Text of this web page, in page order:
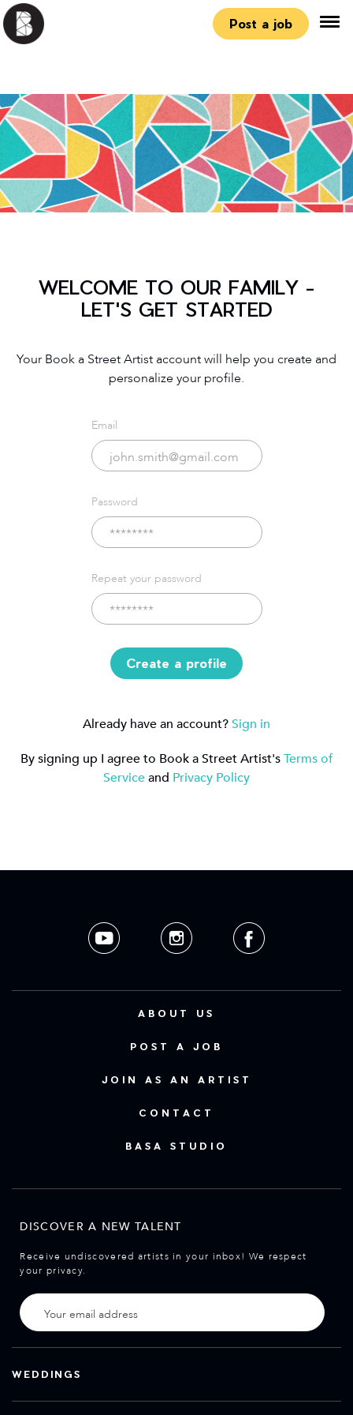
Post a job
WELCOME TO OUR FAMILY -
LET'S GET STARTED
Your Book a Street Artist account will help you create and
personalize your profile.
Email
Password
Repeat your password
Create a profile
Already have an account?Sign in
By signing up I agree to Book a Street Artist'sTerms of
Serviceand Privacy Policy
ABOUT US
POST A JOB
JOIN AS AN ARTIST
CONTACT
BASA STUDIO
DISCOVER A NEW TALENT
Receive undiscovered artists in your inbox! We respect
your privacy.
WEDDINGS